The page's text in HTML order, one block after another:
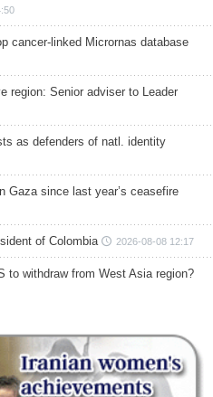
cancer-linked Micrornas database
region: Senior adviser to Leader
as defenders of natl. identity
Gaza since last year’s ceasefire
of Colombia 2026-08-08 12:17
to withdraw from West Asia region?